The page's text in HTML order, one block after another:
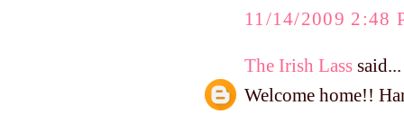
11/14/2009 2:48
The Irish Lass said...
Welcome home!!